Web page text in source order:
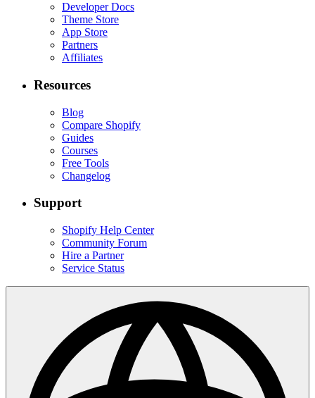
Developer Docs
Theme Store
App Store
Partners
Affiliates
Resources
Blog
Compare Shopify
Guides
Courses
Free Tools
Changelog
Support
Shopify Help Center
Community Forum
Hire a Partner
Service Status